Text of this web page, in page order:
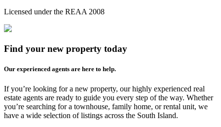
Licensed under the REAA 2008
Find your new property today
Our experienced agents are here to help.
If you’re looking for a new property, our highly experienced real
estate agents are ready to guide you every step of the way. Whether
you’re searching for a townhouse, family home, or rental unit, we
have a wide selection of listings across the South Island.